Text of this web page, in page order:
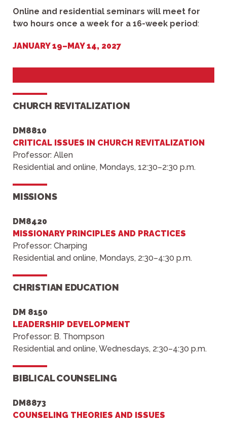
Online and residential seminars will meet for
two hours once a week for a 16-week period:
JANUARY 19–MAY 14, 2027
CHURCH REVITALIZATION
DM8810
CRITICAL ISSUES IN CHURCH REVITALIZATION
Professor: Allen
Residential and online, Mondays, 12:30–2:30 p.m.
MISSIONS
DM8420
MISSIONARY PRINCIPLES AND PRACTICES
Professor: Charping
Residential and online, Mondays, 2:30–4:30 p.m.
CHRISTIAN EDUCATION
DM 8150
LEADERSHIP DEVELOPMENT
Professor: B. Thompson
Residential and online, Wednesdays, 2:30–4:30 p.m.
BIBLICAL COUNSELING
DM8873
COUNSELING THEORIES AND ISSUES